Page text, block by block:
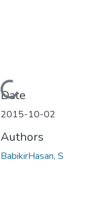
Loading...
Date
2015-10-02
Authors
BabikirHasan, S